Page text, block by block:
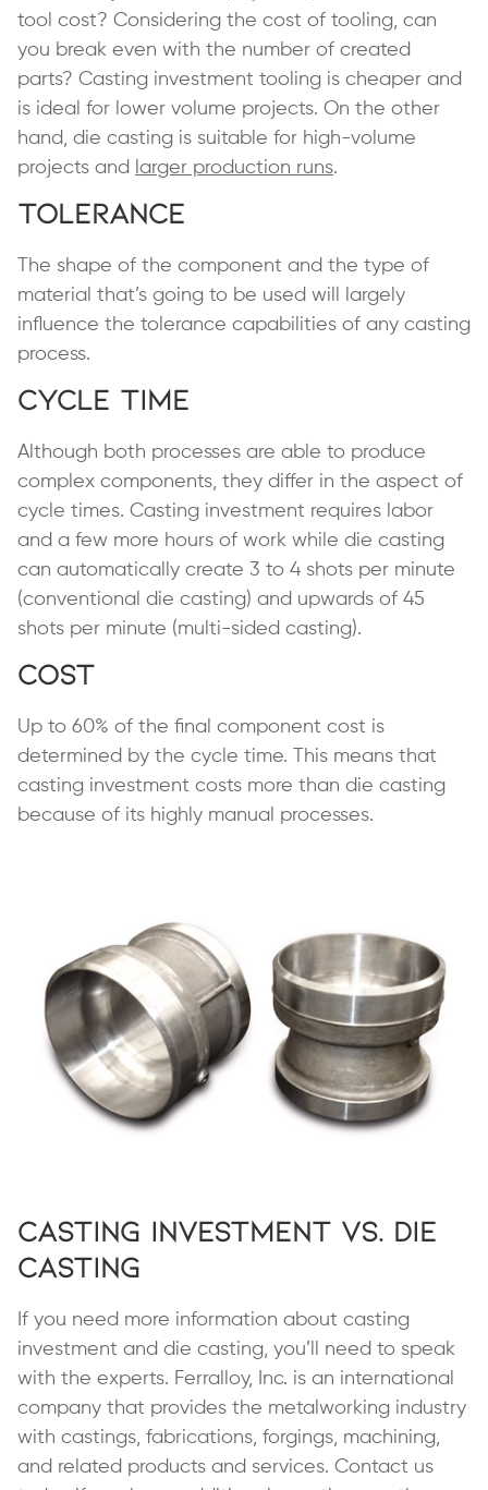
tool cost? Considering the cost of tooling, can
you break even with the number of created
parts? Casting investment tooling is cheaper and
is ideal for lower volume projects. On the other
hand, die casting is suitable for high-volume
projects and
larger production runs.
Tolerance
The shape of the component and the type of
material that’s going to be used will largely
influence the tolerance capabilities of any casting
process.
Cycle Time
Although both processes are able to produce
complex components, they differ in the aspect of
cycle times. Casting investment requires labor
and a few more hours of work while die casting
can automatically create 3 to 4 shots per minute
(conventional die casting) and upwards of 45
shots per minute (multi-sided casting).
Cost
Up to 60% of the final component cost is
determined by the cycle time. This means that
casting investment costs more than die casting
because of its highly manual processes.
Casting Investment vs. Die
Casting
If you need more information about casting
investment and die casting, you’ll need to speak
with the experts. Ferralloy, Inc. is an international
company that provides the metalworking industry
with castings, fabrications, forgings, machining,
and related products and services. Contact us